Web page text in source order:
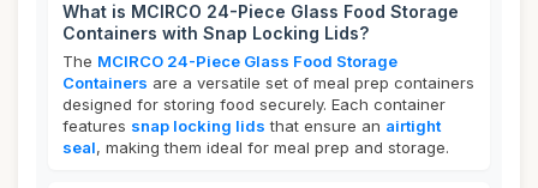
What is MCIRCO 24-Piece Glass Food Storage
Containers with Snap Locking Lids?
The MCIRCO 24-Piece Glass Food Storage
Containers are a versatile set of meal prep containers
designed for storing food securely. Each container
features snap locking lids that ensure an airtight
seal, making them ideal for meal prep and storage.